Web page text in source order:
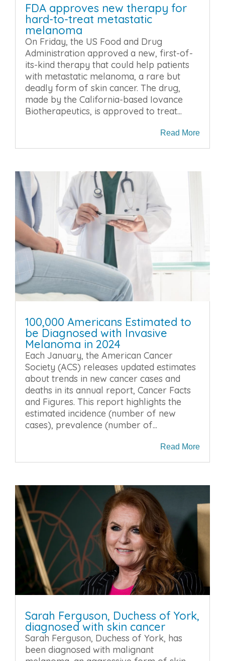
FDA approves new therapy for
hard-to-treat metastatic
melanoma
On Friday, the US Food and Drug
Administration approved a new, first-of-
its-kind therapy that could help patients
with metastatic melanoma, a rare but
deadly form of skin cancer. The drug,
made by the California-based Iovance
Biotherapeutics, is approved to treat...
Read More
100,000 Americans Estimated to
be Diagnosed with Invasive
Melanoma in 2024
Each January, the American Cancer
Society (ACS) releases updated estimates
about trends in new cancer cases and
deaths in its annual report, Cancer Facts
and Figures. This report highlights the
estimated incidence (number of new
cases), prevalence (number of...
Read More
Sarah Ferguson, Duchess of York,
diagnosed with skin cancer
Sarah Ferguson, Duchess of York, has
been diagnosed with malignant